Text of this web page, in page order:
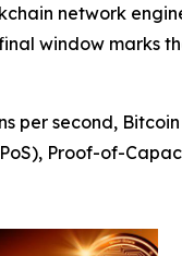
network
window marks
per second,
Proof-of-